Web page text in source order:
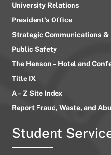
University Relations
President’s Office
Strategic Communications &
Public Safety
The Henson – Hotel and
Title IX
A – Z Site Index
Report Fraud, Waste, and
Student